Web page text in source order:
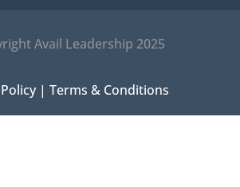
Avail Leadership 2025
| Terms & Conditions